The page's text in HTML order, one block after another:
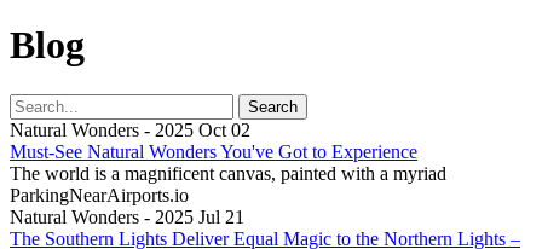
Blog
Natural Wonders - 2025 Oct 02
Must-See Natural Wonders You've Got to Experience
The world is a magnificent canvas, painted with a myriad
ParkingNearAirports.io
Natural Wonders - 2025 Jul 21
The Southern Lights Deliver Equal Magic to the Northern Lights –